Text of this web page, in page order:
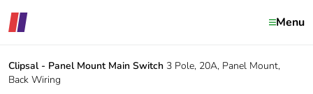
Menu
Clipsal - Panel Mount Main Switch 3 Pole, 20A, Panel Mount,
Back Wiring